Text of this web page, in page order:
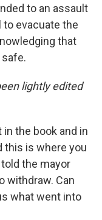
to an assault
to evacuate the
that
lightly edited
the book and in
this is where you
the mayor
withdraw. Can
what went into